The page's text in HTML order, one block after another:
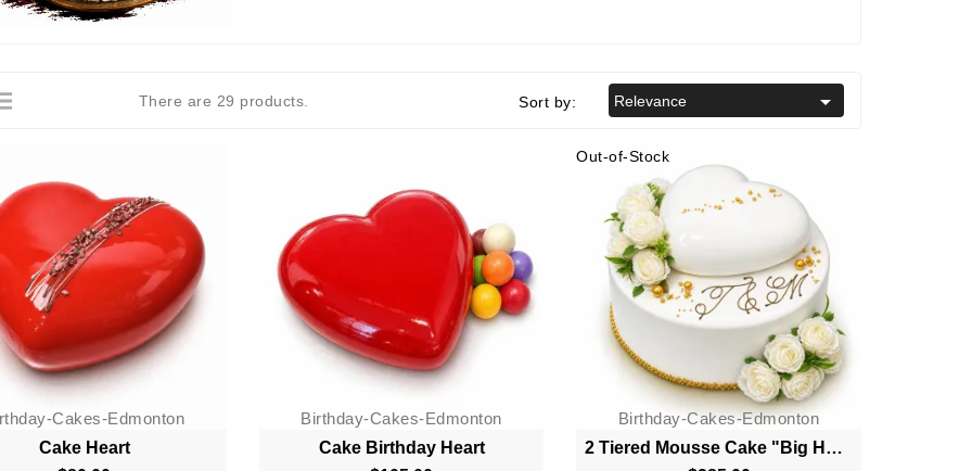
There are 29 products. Sort by: Relevance 
Cakes-Edmonton
Cake Heart
Birthday-Cakes-Edmonton
Cake Birthday Heart
Out-of-Stock
Birthday-Cakes-Edmonton
2 Tiered Mousse Cake "Big Heart"